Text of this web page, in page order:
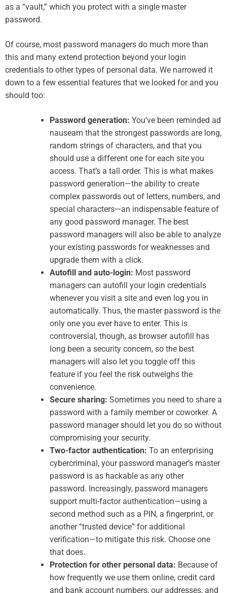
as a “vault,” which you protect with a single master
password.
Of course, most password managers do much more than
this and many extend protection beyond your login
credentials to other types of personal data. We narrowed it
down to a few essential features that we looked for and you
should too:
Password generation: You’ve been reminded ad
nauseam that the strongest passwords are long,
random strings of characters, and that you
should use a different one for each site you
access. That’s a tall order. This is what makes
password generation—the ability to create
complex passwords out of letters, numbers, and
special characters—an indispensable feature of
any good password manager. The best
password managers will also be able to analyze
your existing passwords for weaknesses and
upgrade them with a click.
Autofill and auto-login: Most password
managers can autofill your login credentials
whenever you visit a site and even log you in
automatically. Thus, the master password is the
only one you ever have to enter. This is
controversial, though, as browser autofill has
long been a security concern, so the best
managers will also let you toggle off this
feature if you feel the risk outweighs the
convenience.
Secure sharing: Sometimes you need to share a
password with a family member or coworker. A
password manager should let you do so without
compromising your security.
Two-factor authentication: To an enterprising
cybercriminal, your password manager’s master
password is as hackable as any other
password. Increasingly, password managers
support multi-factor authentication—using a
second method such as a PIN, a fingerprint, or
another “trusted device” for additional
verification—to mitigate this risk. Choose one
that does.
Protection for other personal data: Because of
how frequently we use them online, credit card
and bank account numbers, our addresses, and